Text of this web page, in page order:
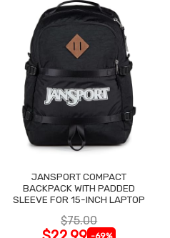
JANSPORT COMPACT
BACKPACK WITH PADDED
SLEEVE FOR 15-INCH LAPTOP
$75.00
-69%